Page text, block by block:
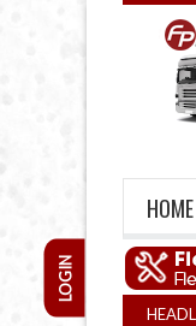
HOME
LOGIN
truck trials enter